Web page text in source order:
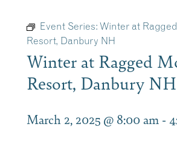
Event Series: Winter at
Resort, Danbury NH
Winter at Ragged
Resort, Danbury NH
March 2, 2025 @ 8:00 am -